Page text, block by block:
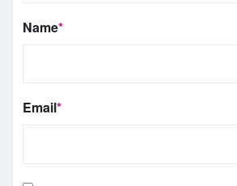
Name*
Email*